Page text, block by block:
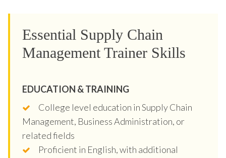
Essential Supply Chain
Management Trainer Skills
EDUCATION & TRAINING
College level education in Supply Chain
Management, Business Administration, or
related fields
Proficient in English, with additional